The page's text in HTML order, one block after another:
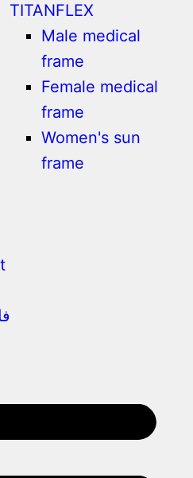
TITANFLEX
Male medical
frame
Female medical
frame
Women's sun
frame